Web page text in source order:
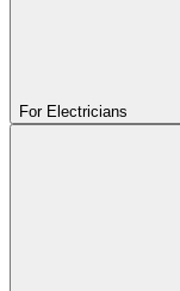
For Electricians